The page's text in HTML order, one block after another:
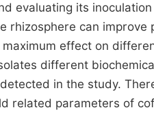
evaluating its
rhizosphere can
maximum effect on
different
in the study.
related parameters of